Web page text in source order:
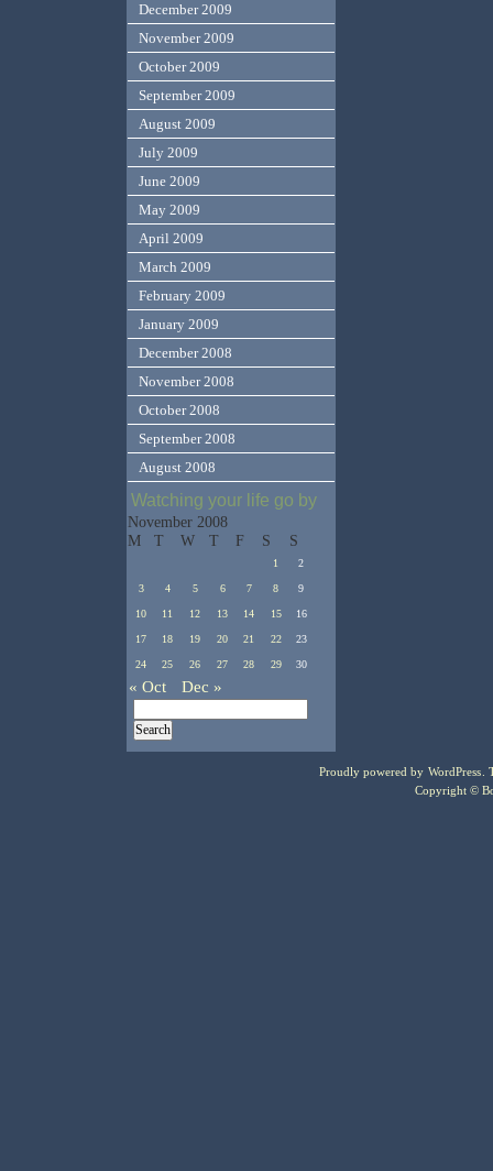
December 2009
November 2009
October 2009
September 2009
August 2009
July 2009
June 2009
May 2009
April 2009
March 2009
February 2009
January 2009
December 2008
November 2008
October 2008
September 2008
August 2008
Watching your life go by
November 2008
M
T W T F S S
1 2
3 4 5 6 7 8 9
10 11 12 13 14 15 16
17 18 19 20 21 22 23
24 25 26 27 28 29 30
« Oct Dec »
Proudly powered by WordPress .
Copyright ©